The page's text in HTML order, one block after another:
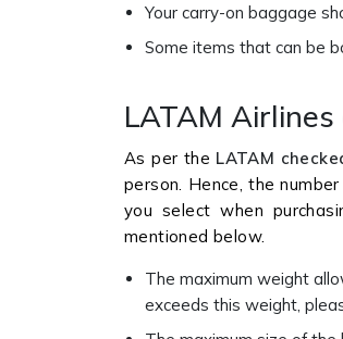
Your carry-on baggage
Some items that can be
LATAM
As per the LATAM
person. Hence, the
you select when
mentioned below.
The maximum weight
exceeds this weight,